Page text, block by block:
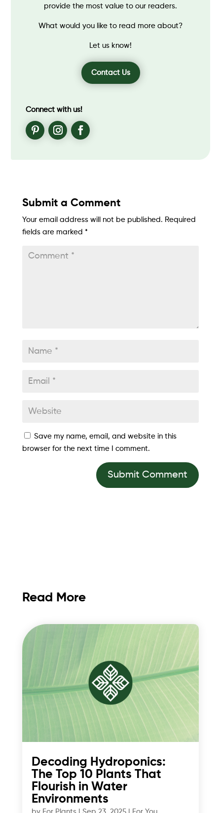
provide the most value to our readers.
What would you like to read more about?
Let us know!
Contact Us
Connect with us!
Submit a Comment
Your email address will not be published. Required
fields are marked *
Save my name, email, and website in this
browser for the next time I comment.
Submit Comment
Read More
Decoding Hydroponics:
The Top 10 Plants That
Flourish in Water
Environments